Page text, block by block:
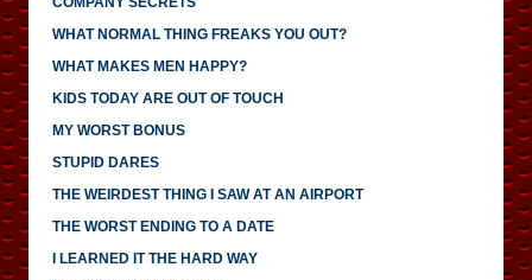
WHAT NORMAL THING FREAKS YOU OUT?
WHAT MAKES MEN HAPPY?
KIDS TODAY ARE OUT OF TOUCH
MY WORST BONUS
STUPID DARES
THE WEIRDEST THING I SAW AT AN AIRPORT
THE WORST ENDING TO A DATE
I LEARNED IT THE HARD WAY